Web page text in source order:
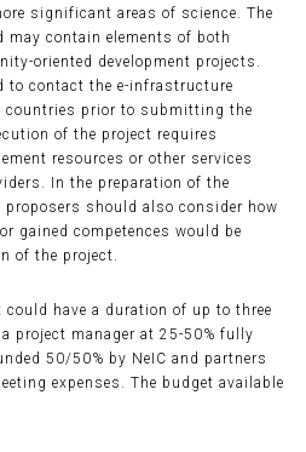
significant areas of science. The
may contain elements of both
oriented development projects.
to contact the e-infrastructure
countries prior to submitting the
of the project requires
resources or other services
In the preparation of the
proposers should also consider how
gained competences would be
of the project.
have a duration of up to three
project manager at 25-50% fully
50/50% by NeIC and partners
expenses. The budget available